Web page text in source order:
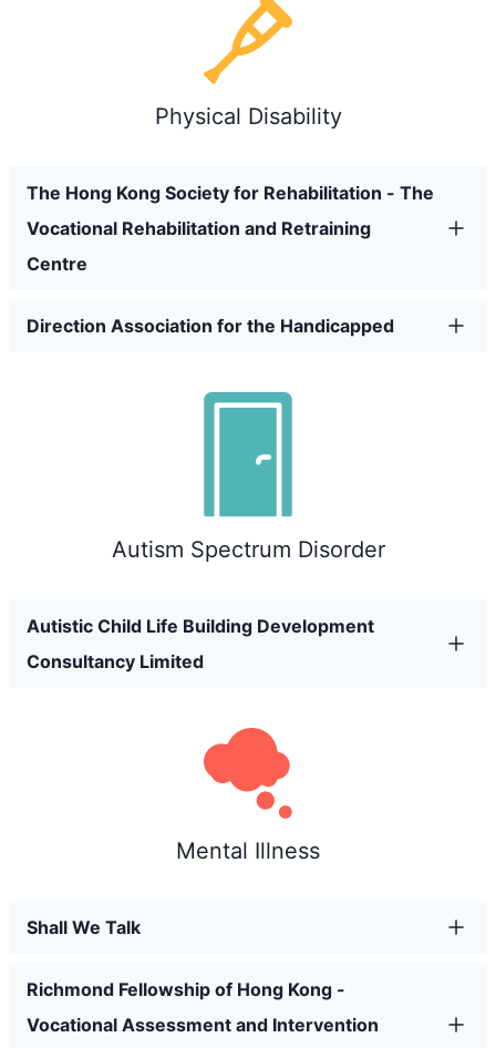
Physical Disability
The Hong Kong Society for Rehabilitation - The
Vocational Rehabilitation and Retraining
Centre
Direction Association for the Handicapped
Autism Spectrum Disorder
Autistic Child Life Building Development
Consultancy Limited
Mental Illness
Shall We Talk
Richmond Fellowship of Hong Kong -
Vocational Assessment and Intervention